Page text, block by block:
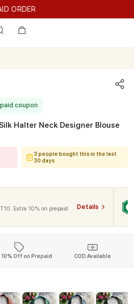
coupon
Halter Neck Designer Blouse
3 people bought this in the last
30 days
Extra 10% on prepaid
Details
10% Off on Prepaid COD Available